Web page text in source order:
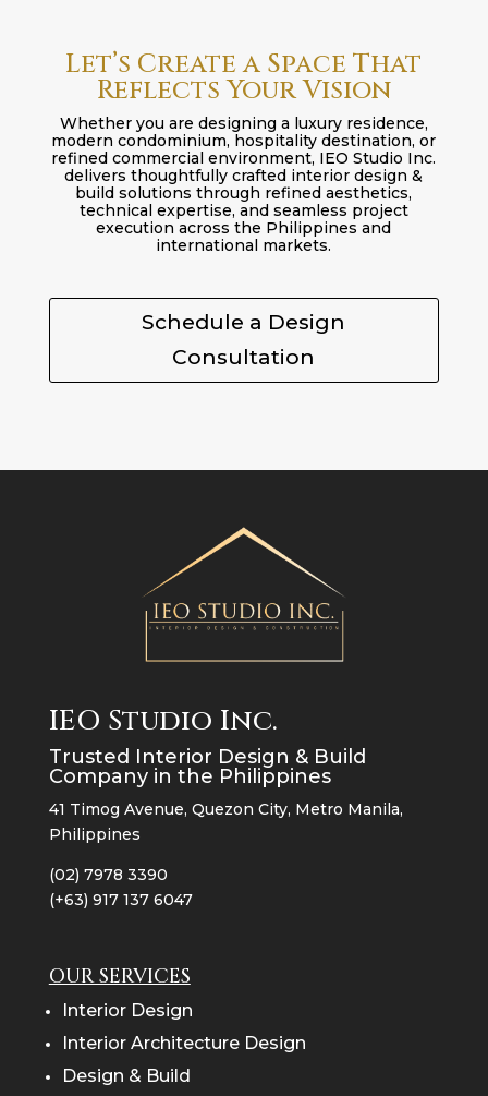
Let’s Create a Space That
Reflects Your Vision
Whether you are designing a luxury residence,
modern condominium, hospitality destination, or
refined commercial environment, IEO Studio Inc.
delivers thoughtfully crafted interior design &
build solutions through refined aesthetics,
technical expertise, and seamless project
execution across the Philippines and
international markets.
Schedule a Design
Consultation
IEO Studio Inc.
Trusted Interior Design & Build
Company in the Philippines
41 Timog Avenue, Quezon City, Metro Manila,
Philippines
(02) 7978 3390
(+63) 917 137 6047
OUR SERVICES
Interior Design
Interior Architecture Design
Design & Build